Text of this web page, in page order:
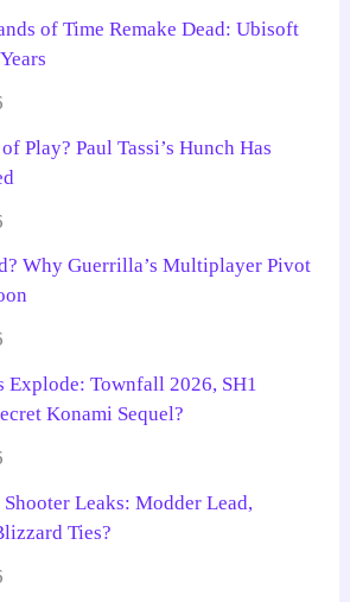
of Time Remake Dead: Ubisoft
Play? Paul Tassi’s Hunch Has
Why Guerrilla’s Multiplayer Pivot
Explode: Townfall 2026, SH1
Konami Sequel?
Shooter Leaks: Modder Lead,
Ties?